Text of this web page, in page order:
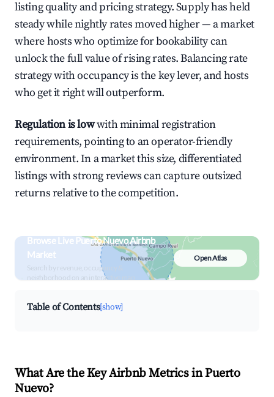
listing quality and pricing strategy. Supply has held
steady while nightly rates moved higher — a market
where hosts who optimize for bookability can
unlock the full value of rising rates. Balancing rate
strategy with occupancy is the key lever, and hosts
who get it right will outperform.
Regulation is lowwith minimal registration
requirements, pointing to an operator-friendly
environment. In a market this size, differentiated
listings with strong reviews can capture outsized
returns relative to the competition.
Browse Live Puerto Nuevo Airbnb
Market
Search by revenue, occupancy &
neighborhood on an interactive map
Open Atlas
Table of Contents[show]
What Are the Key Airbnb Metrics in Puerto
Nuevo?